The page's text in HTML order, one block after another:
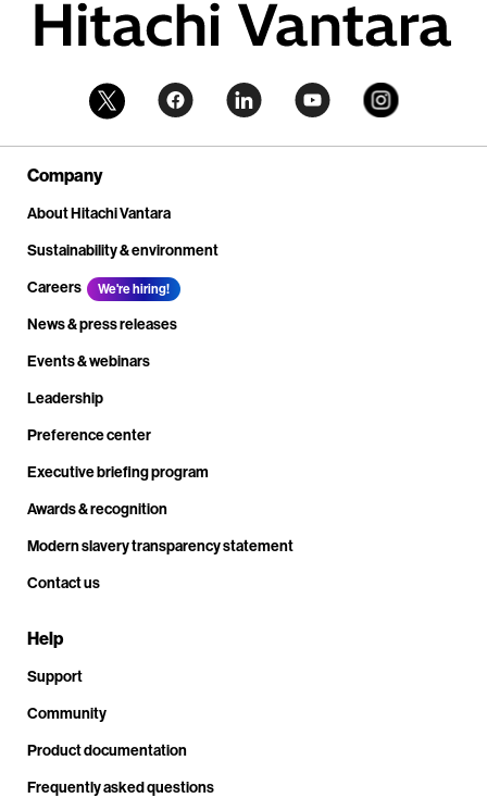
Company
About Hitachi Vantara
Sustainability & environment
Careers
We're hiring!
News & press releases
Events & webinars
Leadership
Preference center
Executive briefing program
Awards & recognition
Modern slavery transparency statement
Contact us
Help
Support
Community
Product documentation
Frequently asked questions